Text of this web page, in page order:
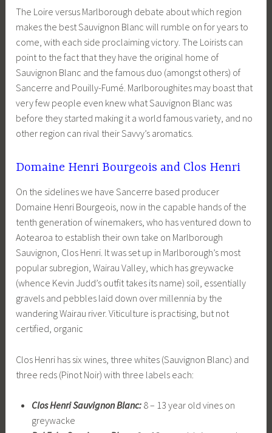
The Loire versus Marlborough debate about which region
makes the best Sauvignon Blanc will rumble on for years to
come, with each side proclaiming victory. The Loirists can
point to the fact that they have the original home of
Sauvignon Blanc and the famous duo (amongst others) of
Sancerre and Pouilly-Fumé. Marlboroughites may boast that
very few people even knew what Sauvignon Blanc was
before they started making it a world famous variety, and no
other region can rival their Savvy’s aromatics.
Domaine Henri Bourgeois and Clos Henri
On the sidelines we have Sancerre based producer
Domaine Henri Bourgeois, now in the capable hands of the
tenth generation of winemakers, who has ventured down to
Aotearoa to establish their own take on Marlborough
Sauvignon, Clos Henri. It was set up in Marlborough’s most
popular subregion, Wairau Valley, which has greywacke
(whence Kevin Judd’s outfit takes its name) soil, essentially
gravels and pebbles laid down over millennia by the
wandering Wairau river. Viticulture is practising, but not
certified, organic
Clos Henri has six wines, three whites (Sauvignon Blanc) and
three reds (Pinot Noir) with three labels each:
Clos Henri Sauvignon Blanc:8 – 13 year old vines on
greywacke